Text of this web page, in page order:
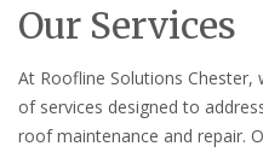
Our Services
At Roofline Solutions
of services designed to
roof maintenance and repair.